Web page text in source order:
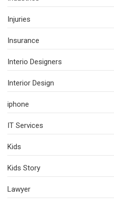
Injuries
Insurance
Interio Designers
Interior Design
iphone
IT Services
Kids
Kids Story
Lawyer